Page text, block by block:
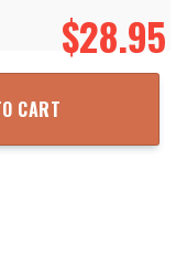
$28.95
Hawaiian Shirt Aloha
CART